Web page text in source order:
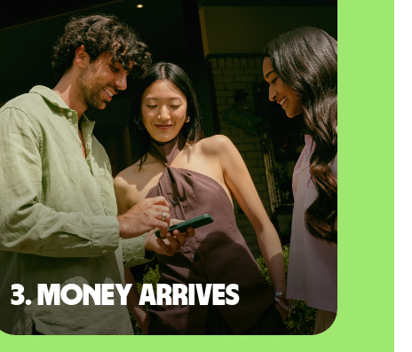
3. Money arrives